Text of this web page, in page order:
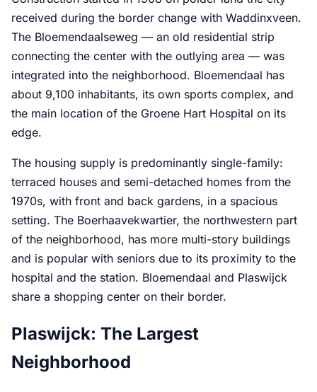
received during the border change with Waddinxveen.
The Bloemendaalseweg — an old residential strip
connecting the center with the outlying area — was
integrated into the neighborhood. Bloemendaal has
about 9,100 inhabitants, its own sports complex, and
the main location of the Groene Hart Hospital on its
edge.
The housing supply is predominantly single-family:
terraced houses and semi-detached homes from the
1970s, with front and back gardens, in a spacious
setting. The Boerhaavekwartier, the northwestern part
of the neighborhood, has more multi-story buildings
and is popular with seniors due to its proximity to the
hospital and the station. Bloemendaal and Plaswijck
share a shopping center on their border.
Plaswijck: The Largest
Neighborhood